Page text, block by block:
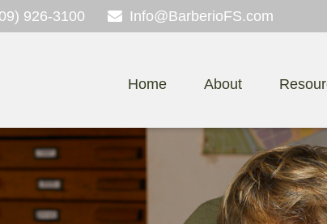
926-3100 Info@BarberioFS.com
Home About